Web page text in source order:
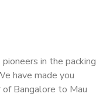
in the packing
have made you
Bangalore to Mau